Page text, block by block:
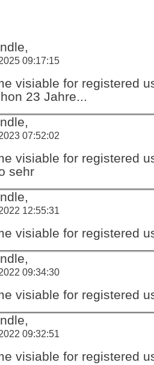
09:17:15
visiable for registered
23 Jahre...
07:52:02
visiable for registered
sehr
12:55:31
visiable for registered
09:34:30
visiable for registered
09:32:51
visiable for registered